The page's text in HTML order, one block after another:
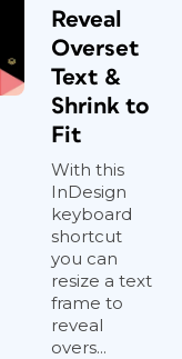
Reveal
Overset
Text &
Shrink to
Fit
With this
InDesign
keyboard
shortcut
you can
resize a text
frame to
reveal
overs...